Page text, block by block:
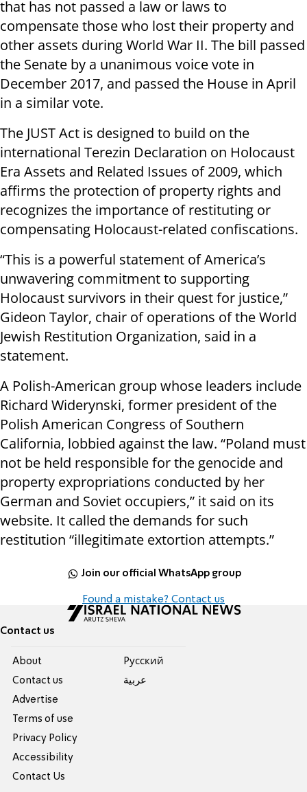
that has not passed a law or laws to
compensate those who lost their property and
other assets during World War II. The bill passed
the Senate by a unanimous voice vote in
December 2017, and passed the House in April
in a similar vote.
The JUST Act is designed to build on the
international Terezin Declaration on Holocaust
Era Assets and Related Issues of 2009, which
affirms the protection of property rights and
recognizes the importance of restituting or
compensating Holocaust-related confiscations.
“This is a powerful statement of America’s
unwavering commitment to supporting
Holocaust survivors in their quest for justice,”
Gideon Taylor, chair of operations of the World
Jewish Restitution Organization, said in a
statement.
A Polish-American group whose leaders include
Richard Widerynski, former president of the
Polish American Congress of Southern
California, lobbied against the law. “Poland must
not be held responsible for the genocide and
property expropriations conducted by her
German and Soviet occupiers,” it said on its
website. It called the demands for such
restitution “illegitimate extortion attempts.”
Join our official WhatsApp group
Found a mistake? Contact us
Contact us
About
Contact us
Advertise
Terms of use
Privacy Policy
Accessibility
Contact Us
Pусский
عربية